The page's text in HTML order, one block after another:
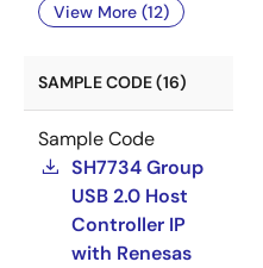
View More (12)
SAMPLE CODE (16)
Sample Code
SH7734 Group
USB 2.0 Host
Controller IP
with Renesas